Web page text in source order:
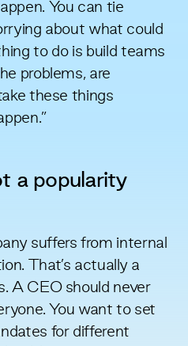
You can tie
about what could
to do is build teams
problems, are
these things
a popularity
suffers from internal
That’s actually a
A CEO should never
You want to set
for different